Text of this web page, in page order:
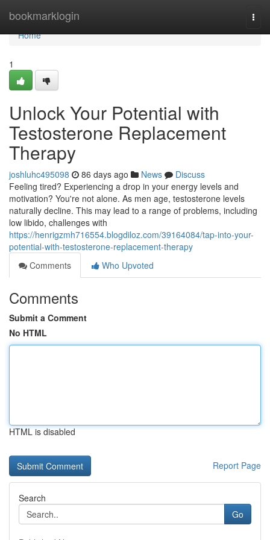
bookmarklogin
Home
Home
1
Unlock Your Potential with
Testosterone Replacement
Therapy
joshluhc495098 86 days ago News
Discuss
Feeling tired? Experiencing a drop in your energy levels and
motivation? You're not alone. As men age, testosterone levels
naturally decline. This may lead to a range of problems, including
low libido, challenges with
https://henrigzmh716554.blogdiloz.com/39164084/tap-into-your-
potential-with-testosterone-replacement-therapy
Comments
Who Upvoted
Comments
Submit a Comment
No HTML
HTML is disabled
Report Page
Search
Go